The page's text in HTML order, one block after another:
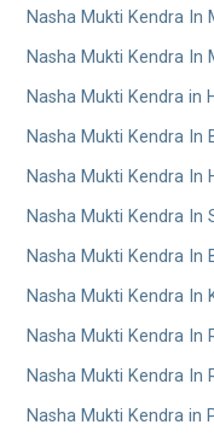
Nasha Mukti Kendra In
Nasha Mukti Kendra In
Nasha Mukti Kendra in
Nasha Mukti Kendra In
Nasha Mukti Kendra In
Nasha Mukti Kendra In
Nasha Mukti Kendra In
Nasha Mukti Kendra In
Nasha Mukti Kendra In
Nasha Mukti Kendra In
Nasha Mukti Kendra in